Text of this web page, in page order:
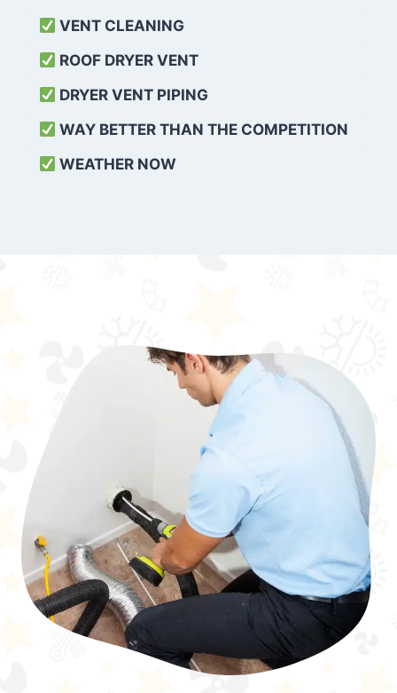
VENT CLEANING
ROOF DRYER VENT
DRYER VENT PIPING
WAY BETTER THAN THE COMPETITION
WEATHER NOW